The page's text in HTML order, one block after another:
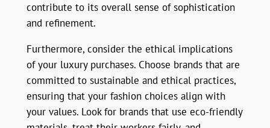
contribute to its overall sense of sophistication
and refinement.
Furthermore, consider the ethical implications
of your luxury purchases. Choose brands that are
committed to sustainable and ethical practices,
ensuring that your fashion choices align with
your values. Look for brands that use eco-friendly